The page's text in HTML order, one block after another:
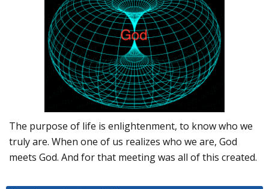
The purpose of life is enlightenment, to know who we
truly are. When one of us realizes who we are, God
meets God. And for that meeting was all of this created.